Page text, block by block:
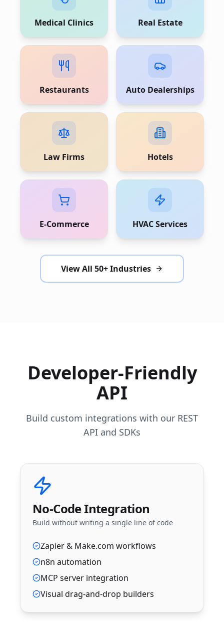
Medical Clinics Real Estate
Restaurants Auto Dealerships
Law Firms Hotels
E-Commerce HVAC Services
View All 50+ Industries
Developer-Friendly
API
Build custom integrations with our REST
API and SDKs
No-Code Integration
Build without writing a single line of code
Zapier & Make.com workflows
n8n automation
MCP server integration
Visual drag-and-drop builders